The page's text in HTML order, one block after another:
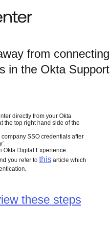
from connecting
in the Okta Support
directly from your Okta
the top right hand side of the
SSO credentials after
Okta Digital Experience
you refer to this article which
these steps